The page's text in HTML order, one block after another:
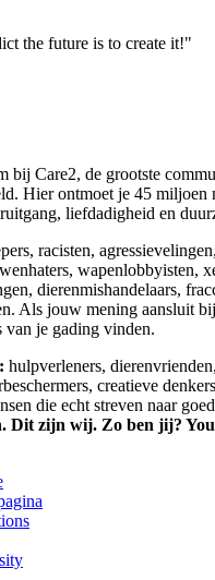
the future is to create it!"
bij Care2, de grootste
Hier ontmoet je 45 miljoen
liefdadigheid en
racisten,
wapenlobbyisten,
dierenmishandelaars,
Als jouw mening aansluit
van je gading vinden.
hulpverleners,
creatieve
die echt streven naar
Dit zijn wij. Zo ben jij?